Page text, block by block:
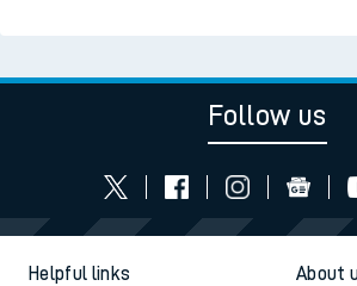
Follow us
Helpful links About